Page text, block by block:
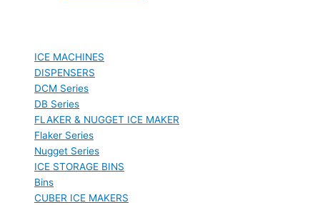
ICE MACHINES
DISPENSERS
DCM Series
DB Series
FLAKER & NUGGET ICE MAKER
Flaker Series
Nugget Series
ICE STORAGE BINS
Bins
CUBER ICE MAKERS